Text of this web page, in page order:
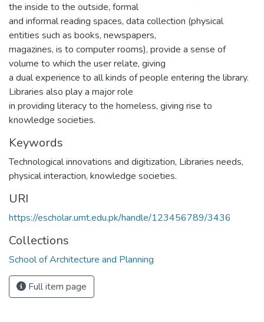
the inside to the outside, formal
and informal reading spaces, data collection (physical
entities such as books, newspapers,
magazines, is to computer rooms), provide a sense of
volume to which the user relate, giving
a dual experience to all kinds of people entering the library.
Libraries also play a major role
in providing literacy to the homeless, giving rise to
knowledge societies.
Keywords
Technological innovations and digitization, Libraries needs,
physical interaction, knowledge societies.
URI
https://escholar.umt.edu.pk/handle/123456789/3436
Collections
School of Architecture and Planning
Full item page